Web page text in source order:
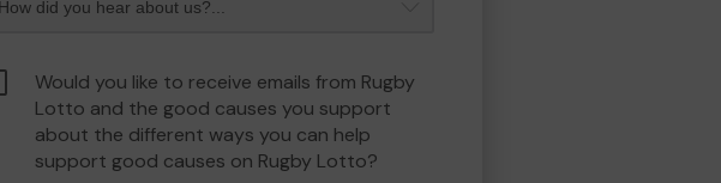
Would you like to receive emails from Rugby
Lotto and the good causes you support
about the different ways you can help
support good causes on Rugby Lotto?